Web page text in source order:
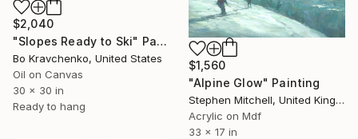
$2,040
"Slopes Ready to Ski" Painting
Bo Kravchenko, United States
Oil on Canvas
30 x 30 in
Ready to hang
$1,560
"Alpine Glow" Painting
Stephen Mitchell, United Kingdom
Acrylic on Mdf
33 x 17 in